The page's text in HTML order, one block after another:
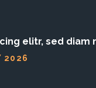
elitr, sed diam
2026